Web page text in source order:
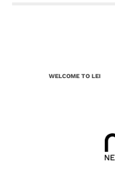
WELCOME TO LEI